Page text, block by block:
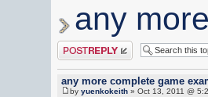
any
Post a reply
any more complete game
by yuenkokeith » Oct 13, 2011 @